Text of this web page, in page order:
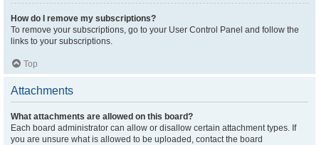
How do I remove my subscriptions?
To remove your subscriptions, go to your User Control Panel and follow the
links to your subscriptions.
Top
Attachments
What attachments are allowed on this board?
Each board administrator can allow or disallow certain attachment types. If
you are unsure what is allowed to be uploaded, contact the board